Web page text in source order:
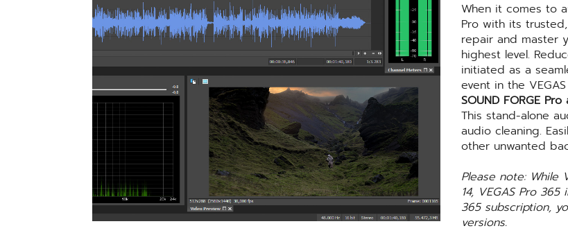
When it comes to
Pro with its
repair and master
highest level.
initiated as a
event in the
SOUND FORGE
This stand-alone
audio cleaning.
other unwanted
Please note: While
14, VEGAS Pro
365 subscription,
versions.